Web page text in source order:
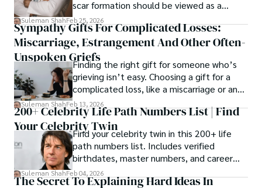
scar formation should be viewed as a
mechanical and physiological process
rather than a purely cosmetic outcome.
Suleman ShahFeb 25, 2026
Sympathy Gifts For Complicated Losses:
Miscarriage, Estrangement And Other Often-
Unspoken GriefsFinding the right gift for someone who’s
grieving isn’t easy. Choosing a gift for a
complicated loss, like a miscarriage or an
estrangement, is even tougher.
Suleman ShahFeb 13, 2026
200+ Celebrity Life Path Numbers List | Find
Your Celebrity TwinFind your celebrity twin in this 200+ life
path numbers list. Includes verified
birthdates, master numbers, and career
patterns by profession.
Suleman ShahFeb 04, 2026
The Secret To Explaining Hard Ideas In